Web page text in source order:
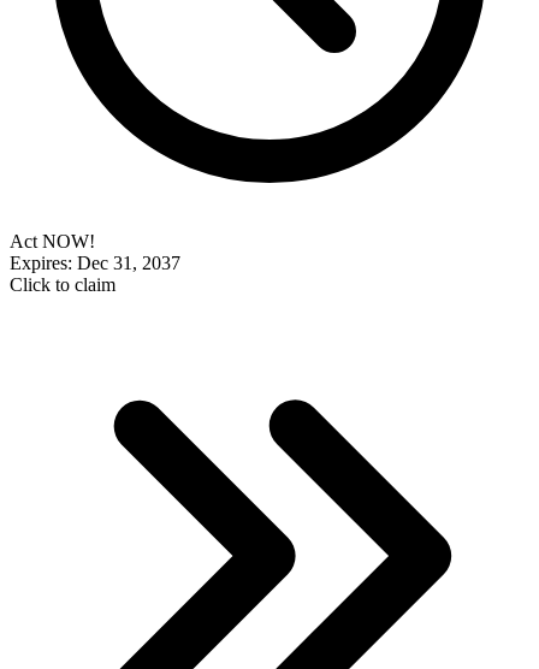
Act NOW!
Expires: Dec 31, 2037
Click to claim